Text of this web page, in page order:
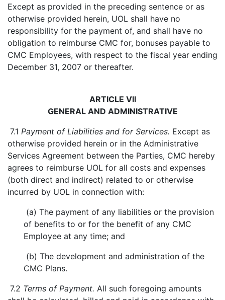
Except as provided in the preceding sentence or as
otherwise provided herein, UOL shall have no
responsibility for the payment of, and shall have no
obligation to reimburse CMC for, bonuses payable to
CMC Employees, with respect to the fiscal year ending
December 31, 2007 or thereafter.
ARTICLE VII
GENERAL AND ADMINISTRATIVE
7.1 Payment of Liabilities and for Services. Except as
otherwise provided herein or in the Administrative
Services Agreement between the Parties, CMC hereby
agrees to reimburse UOL for all costs and expenses
(both direct and indirect) related to or otherwise
incurred by UOL in connection with:
(a) The payment of any liabilities or the provision
of benefits to or for the benefit of any CMC
Employee at any time; and
(b) The development and administration of the
CMC Plans.
7.2 Terms of Payment. All such foregoing amounts